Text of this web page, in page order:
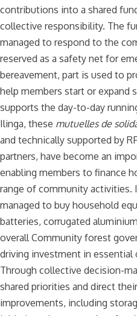
contributions into a shared
collective responsibility. The
managed to respond to the
reserved as a safety net for
bereavement, part is used to
help members start or expand
supports the day-to-day
Ilinga, these mutuelles de
and technically supported by
partners, have become an
enabling members to finance
range of community activities.
managed to buy household
batteries, corrugated
overall Community forest
driving investment in
Through collective decision-
shared priorities and direct
improvements, including